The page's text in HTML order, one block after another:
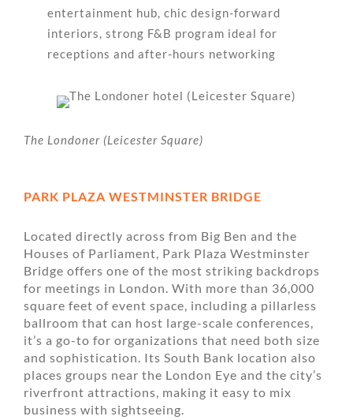
entertainment hub, chic design-forward
interiors, strong F&B program ideal for
receptions and after-hours networking
The Londoner (Leicester Square)
PARK PLAZA WESTMINSTER BRIDGE
Located directly across from Big Ben and the
Houses of Parliament, Park Plaza Westminster
Bridge offers one of the most striking backdrops
for meetings in London. With more than 36,000
square feet of event space, including a pillarless
ballroom that can host large-scale conferences,
it’s a go-to for organizations that need both size
and sophistication. Its South Bank location also
places groups near the London Eye and the city’s
riverfront attractions, making it easy to mix
business with sightseeing.